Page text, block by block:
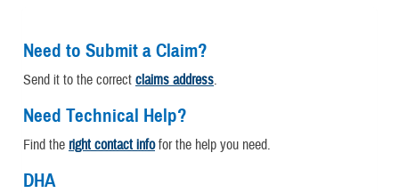
Need to Submit a Claim?
Send it to the correct claims address.
Need Technical Help?
Find the right contact infofor the help you need.
DHA